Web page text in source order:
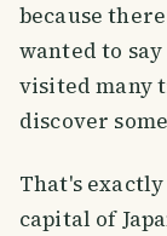
because
wanted to
visited many
discover
That's
capital of